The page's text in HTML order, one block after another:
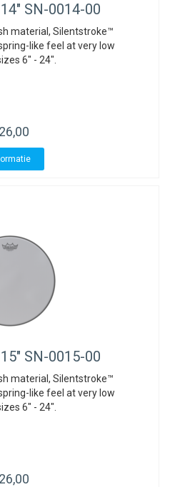
SN-0014-00
material, Silentstroke™
like feel at very low
6" - 24".
SN-0015-00
material, Silentstroke™
like feel at very low
6" - 24".